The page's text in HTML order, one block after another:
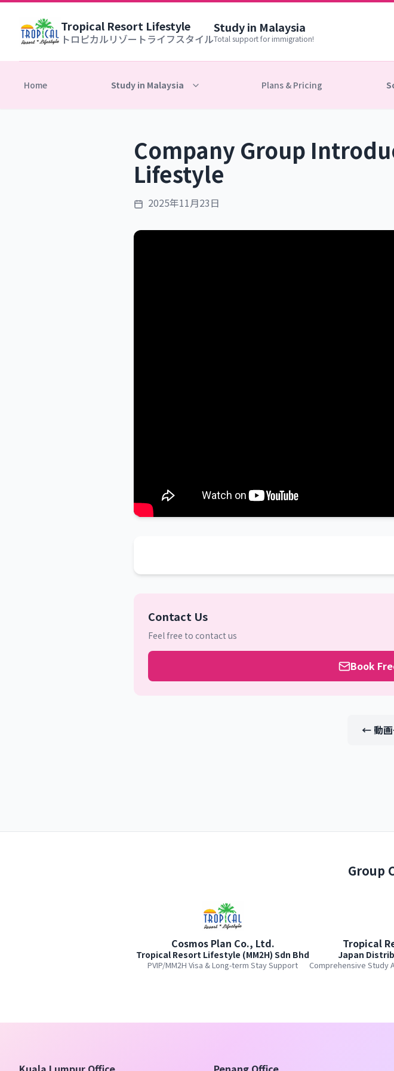
Tropical Resort Lifestyle
トロピカルリゾートライフスタイル
Study in Malaysia
Total support for immigration!
Home Study in Malaysia Plans & Pricing
Company Group
Lifestyle
2025年11月23日
Contact Us
Feel free to contact us
Book
← 動画
Group
Cosmos Plan Co., Ltd.
Tropical Resort Lifestyle (MM2H) Sdn Bhd
PVIP/MM2H Visa & Long-term Stay Support
Tropical
Japan
Comprehensive Study